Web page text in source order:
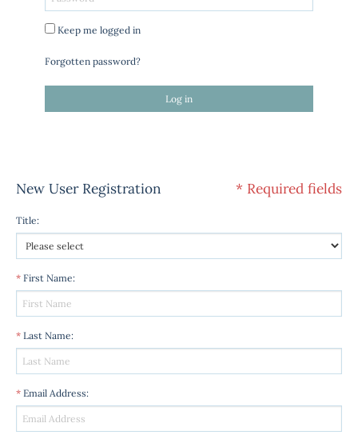
New User Registration * Required fields
Title:
* First Name:
* Last Name:
* Email Address:
Keep me logged in
Forgotten password?
Log in